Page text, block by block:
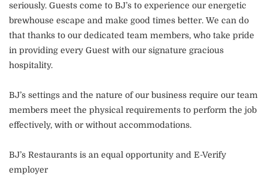
seriously. Guests come to BJ’s to experience our energetic
brewhouse escape and make good times better. We can do
that thanks to our dedicated team members, who take pride
in providing every Guest with our signature gracious
hospitality.
BJ’s settings and the nature of our business require our team
members meet the physical requirements to perform the job
effectively, with or without accommodations.
BJ’s Restaurants is an equal opportunity and E-Verify
employer